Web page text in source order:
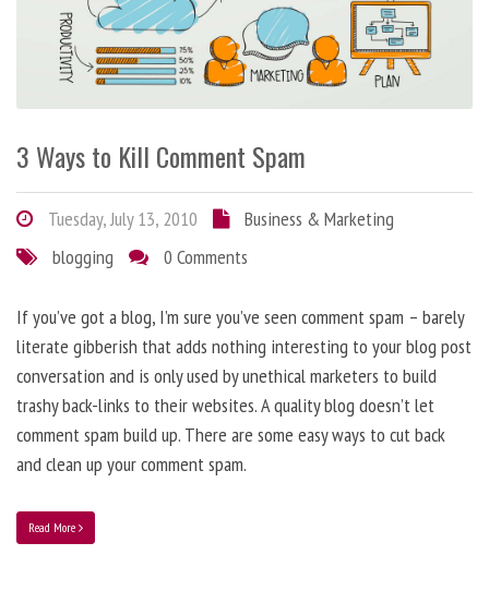
3 Ways to Kill Comment Spam
Tuesday, July 13, 2010
Business & Marketing
blogging
0 Comments
If you’ve got a blog, I’m sure you’ve seen comment spam – barely
literate gibberish that adds nothing interesting to your blog post
conversation and is only used by unethical marketers to build
trashy back-links to their websites. A quality blog doesn’t let
comment spam build up. There are some easy ways to cut back
and clean up your comment spam.
Read More